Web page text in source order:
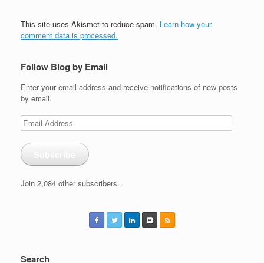
This site uses Akismet to reduce spam. Learn how your
comment data is processed.
Follow Blog by Email
Enter your email address and receive notifications of new posts
by email.
Email
Address
Join 2,084 other subscribers.
Search